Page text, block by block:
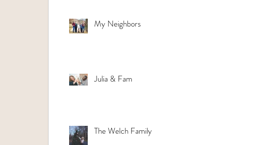
My Neighbors
Julia & Fam
The Welch Family